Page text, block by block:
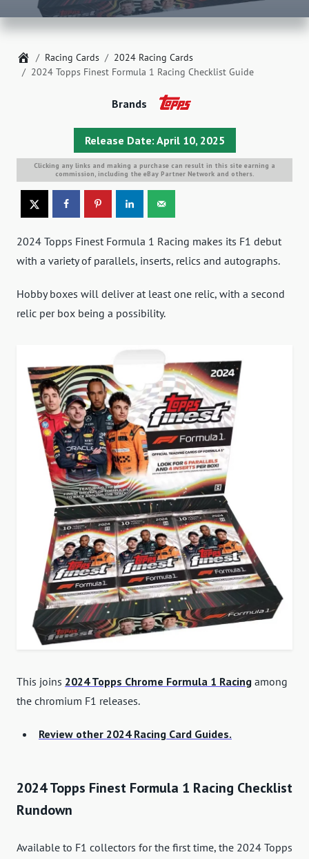
Home
Racing Cards
2024 Racing Cards
2024 Topps Finest Formula 1 Racing Checklist Guide
Release Date: April 10, 2025
Brands
Clicking any links and making a purchase can result in this site earning a
commission, including the eBay Partner Network and others.
2024 Topps Finest Formula 1 Racing makes its F1 debut
with a variety of parallels, inserts, relics and autographs.
Hobby boxes will deliver at least one relic, with a second
relic per box being a possibility.
This joins 2024 Topps Chrome Formula 1 Racing among
the chromium F1 releases.
Review other 2024 Racing Card Guides.
2024 Topps Finest Formula 1 Racing Checklist
Rundown
Available to F1 collectors for the first time, the 2024 Topps